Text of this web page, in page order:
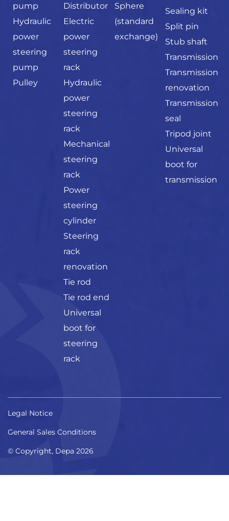
pump
Hydraulic
power
steering
pump
Pulley
Distributor
Electric
power
steering
rack
Hydraulic
power
steering
rack
Mechanical
steering
rack
Power
steering
cylinder
Steering
rack
renovation
Tie rod
Tie rod end
Universal
boot for
steering
rack
Sphere
(standard
exchange)
Sealing kit
Split pin
Stub shaft
Transmission
Transmission
renovation
Transmission
seal
Tripod joint
Universal
boot for
transmission
Legal Notice
General Sales Conditions
© Copyright, Depa 2026